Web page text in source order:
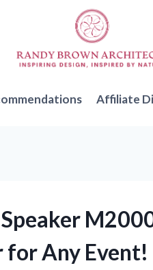
Affiliate
for Any Event!